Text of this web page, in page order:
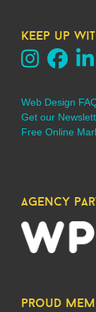
keep up
Web Design
Get our
Free Online
agency
proud